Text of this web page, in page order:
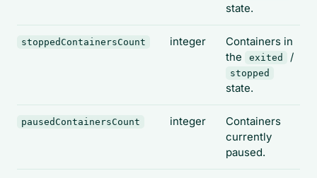
state.
stoppedContainersCount integer
Containers in
the
exited /
stopped
state.
pausedContainersCount integer
Containers
currently
paused.